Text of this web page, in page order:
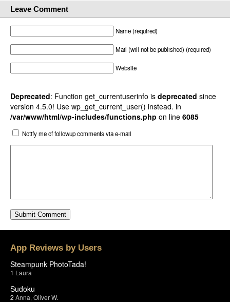
Leave Comment
Name (required)
Mail (will not be published) (required)
Website
Deprecated: Function get_currentuserinfo is deprecated since
version 4.5.0! Use wp_get_current_user() instead. in
/var/www/html/wp-includes/functions.php on line 6085
Notify me of followup comments via e-mail
App Reviews by Users
Steampunk PhotoTada!
1 Laura
Sudoku
2 Anna Oliver W.